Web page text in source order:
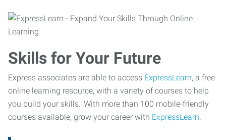
Skills for Your Future
Express associates are able to access ExpressLearn, a free
online learning resource, with a variety of courses to help
you build your skills. With more than 100 mobile-friendly
courses available, grow your career with ExpressLearn.